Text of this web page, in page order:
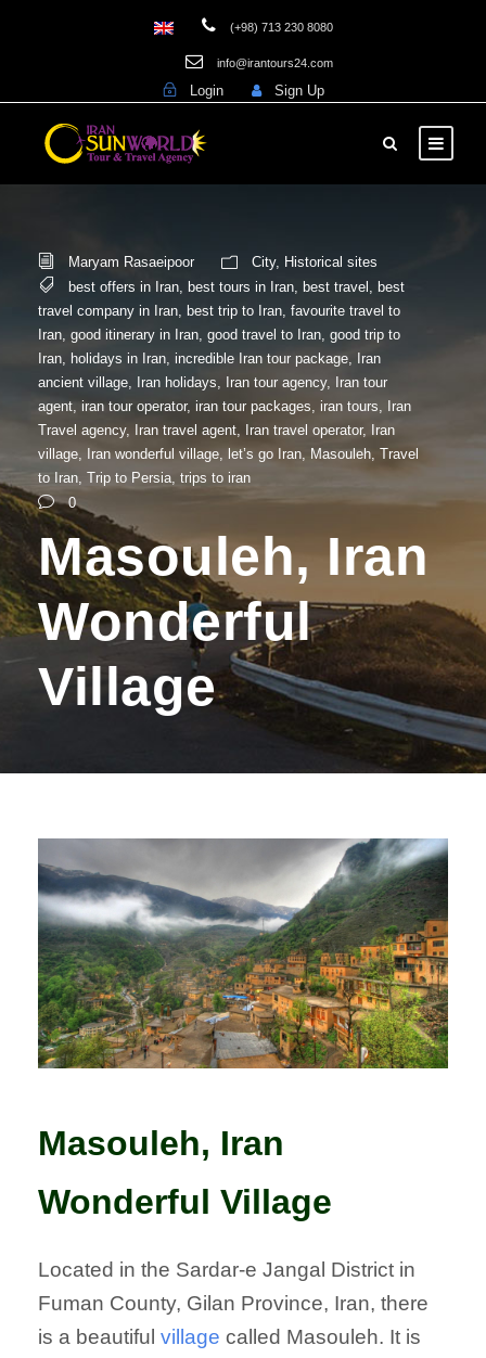
(+98) 713 230 8080
info@irantours24.com
Login Sign Up
Maryam Rasaeipoor City, Historical sites
best offers in Iran best tours in Iran best travel best
travel company in Iran, best trip to Iran, favourite travel to
Iran, good itinerary in Iran, good travel to Iran, good trip to
Iran, holidays in Iran, incredible Iran tour package,
Iran
ancient village, Iran holidays, Iran tour agency, Iran tour
agent, iran tour operator, iran tour packages, iran tours, Iran
Travel agency, Iran travel agent, Iran travel operator,
Iran
village, Iran wonderful village, let’s go Iran, Masouleh, Travel
to Iran, Trip to Persia, trips to iran
0
Masouleh, Iran
Wonderful
Village
Masouleh, Iran
Wonderful Village
Located in the Sardar-e Jangal District in
Fuman County, Gilan Province, Iran, there
is a beautiful village called Masouleh. It is